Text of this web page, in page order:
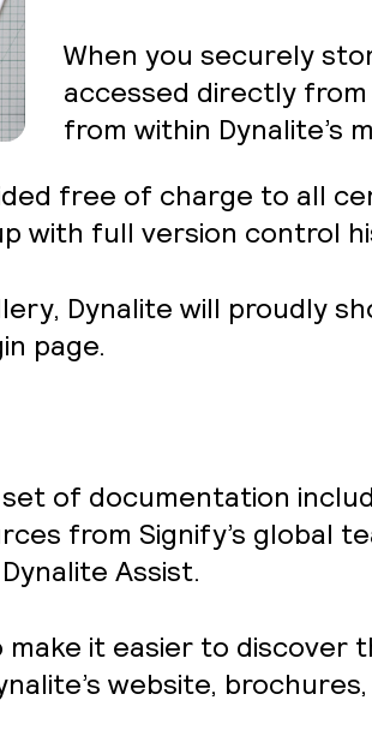
When you securely
accessed directly
from within Dynalite’s
free of charge to all
with full version control
, Dynalite will proudly
page.
of documentation
from Signify’s global
Assist.
it easier to
website,